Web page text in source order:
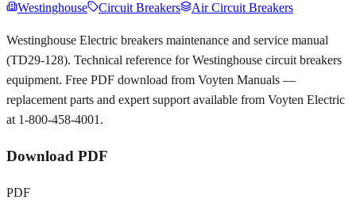
Westinghouse Circuit Breakers Air Circuit Breakers
Westinghouse Electric breakers maintenance and service manual
(TD29-128). Technical reference for Westinghouse circuit breakers
equipment. Free PDF download from Voyten Manuals —
replacement parts and expert support available from Voyten Electric
at 1-800-458-4001.
Download PDF
PDF